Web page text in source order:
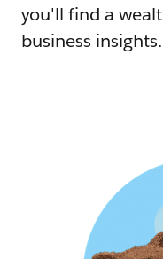
you'll find a
business insights.